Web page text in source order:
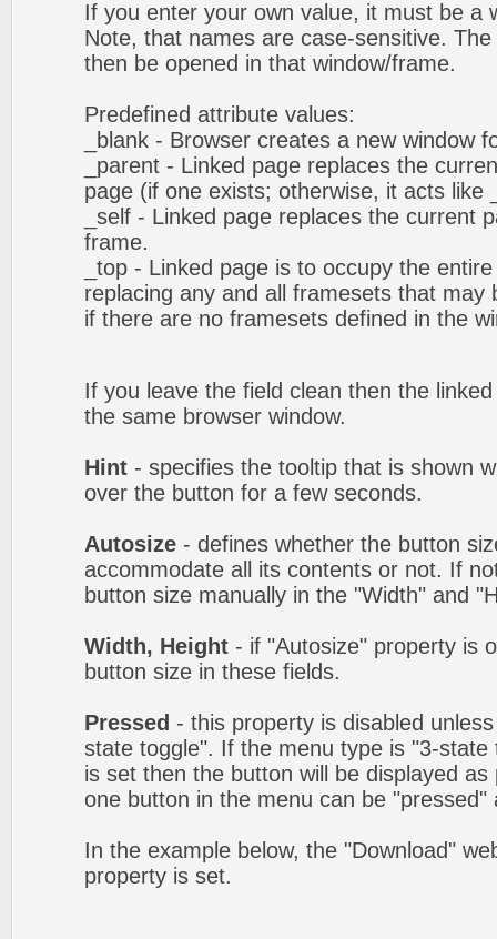
If you enter your own value, it must be a
Note, that names are case-sensitive.
then be opened in that window/frame.
Predefined attribute values:
_blank - Browser creates a new window
_parent - Linked page replaces the
page (if one exists; otherwise, it acts like
_self - Linked page replaces the current
frame.
_top - Linked page is to occupy the
replacing any and all framesets that may
if there are no framesets defined in the
If you leave the field clean then the
the same browser window.
Hint - specifies the tooltip that is shown
over the button for a few seconds.
Autosize - defines whether the button
accommodate all its contents or not. If
button size manually in the "Width" and
Width, Height - if "Autosize" property is
button size in these fields.
Pressed - this property is disabled
state toggle". If the menu type is "3-
is set then the button will be displayed
one button in the menu can be "pressed"
In the example below, the "Download"
property is set.